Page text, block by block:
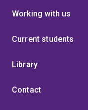
Working with us
Current students
Library
Contact